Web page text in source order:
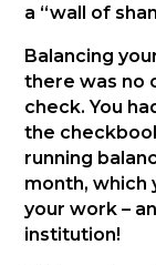
a “wall of
Balancing
there was no
check. You
the
running
month, which
your work –
institution!